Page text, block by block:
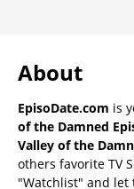
About
EpisoDate.com is
of the Damned
Valley of the
others favorite TV
"Watchlist" and let